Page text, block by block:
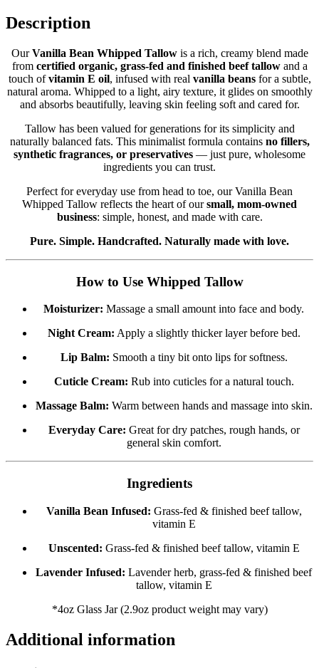
Description
OurVanilla Bean Whipped Tallowis a rich, creamy blend made
from certified organic, grass-fed and finished beef tallowand a
touch ofvitamin E oil, infused with real vanilla beansfor a subtle,
natural aroma. Whipped to a light, airy texture, it glides on smoothly
and absorbs beautifully, leaving skin feeling soft and cared for.
Tallow has been valued for generations for its simplicity and
naturally balanced fats. This minimalist formula contains no fillers,
synthetic fragrances, or preservatives — just pure, wholesome
ingredients you can trust.
Perfect for everyday use from head to toe, our Vanilla Bean
Whipped Tallow reflects the heart of oursmall, mom-owned
business: simple, honest, and made with care.
Pure. Simple. Handcrafted. Naturally made with love.
How to Use Whipped Tallow
Moisturizer: Massage a small amount into face and body.
Night Cream: Apply a slightly thicker layer before bed.
Lip Balm: Smooth a tiny bit onto lips for softness.
Cuticle Cream: Rub into cuticles for a natural touch.
Massage Balm: Warm between hands and massage into skin.
Everyday Care: Great for dry patches, rough hands, or
general skin comfort.
Ingredients
Vanilla Bean Infused: Grass-fed & finished beef tallow,
vitamin E
Unscented: Grass-fed & finished beef tallow, vitamin E
Lavender Infused: Lavender herb, grass-fed & finished beef
tallow, vitamin E
*4oz Glass Jar (2.9oz product weight may vary)
Additional information